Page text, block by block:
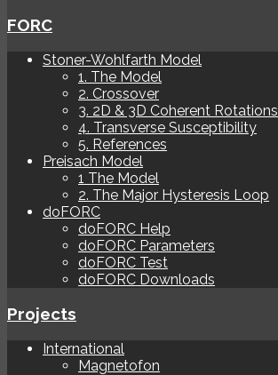
FORC
Stoner-Wohlfarth Model
1. The Model
2. Crossover
3. 2D & 3D Coherent Rotations
4. Transverse Susceptibility
5. References
Preisach Model
1 The Model
2. The Major Hysteresis Loop
doFORC
doFORC Help
doFORC Parameters
doFORC Test
doFORC Downloads
Projects
International
Magnetofon